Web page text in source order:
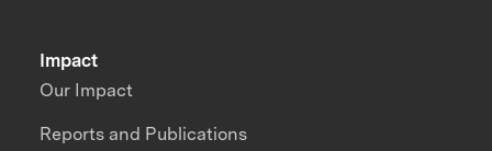
Impact
Our Impact
Reports and Publications